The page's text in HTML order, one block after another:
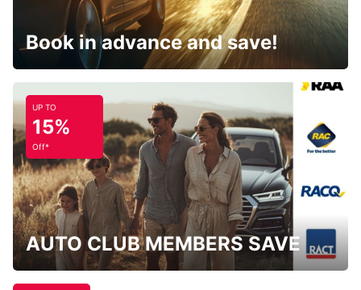
Book in advance and save!
UP TO
15%
Off*
AUTO CLUB MEMBERS SAVE